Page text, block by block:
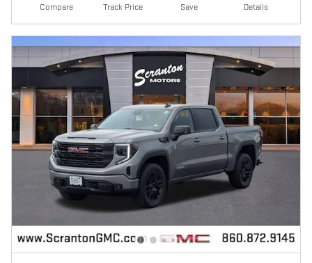
Compare Track Price Save Details